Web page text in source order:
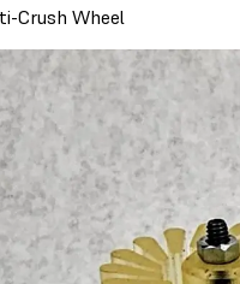
Crush Wheel